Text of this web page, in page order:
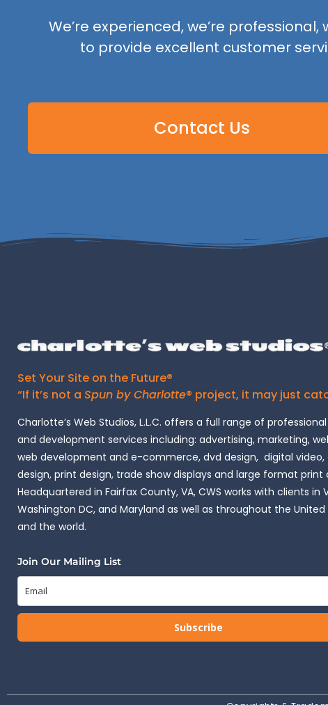
We’re experienced, we’re professional,
to provide excellent customer
Contact Us
Set Your Site on the Future®
“If it’s not a Spun by Charlotte® project, it may just
Charlotte’s Web Studios, L.L.C. offers a full range of
and development services including: advertising, marketing,
web development and e-commerce, dvd design, digital video,
design, print design, trade show displays and large format print
Headquartered in Fairfax County, VA, CWS works with clients in
Washington DC, and Maryland as well as throughout the United
and the world.
Join Our Mailing List
Subscribe